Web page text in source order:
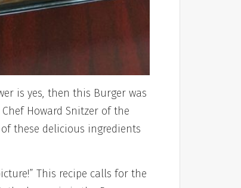
is yes, then this Burger was
Howard Snitzer of the
these delicious ingredients
This recipe calls for the